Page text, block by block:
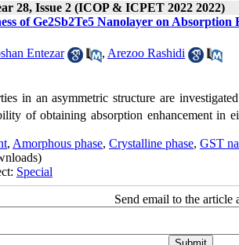
28, Issue 2 (ICOP & ICPET 2022 2022)
of Ge2Sb2Te5 Nanolayer on
Entezar , Arezoo Rashidi
in an asymmetric structure are
of obtaining absorption enhancement in
, Amorphous phase, Crystalline phase, GST
Special
Send email to the article